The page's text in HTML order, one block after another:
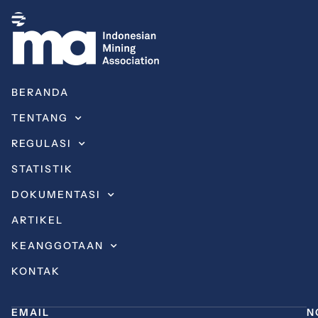
BERANDA
TENTANG
REGULASI
STATISTIK
DOKUMENTASI
ARTIKEL
KEANGGOTAAN
KONTAK
EMAIL